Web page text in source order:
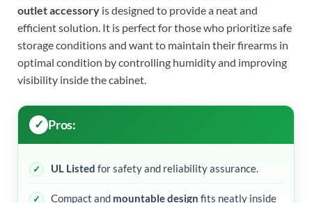
outlet accessory is designed to provide a neat and
efficient solution. It is perfect for those who prioritize safe
storage conditions and want to maintain their firearms in
optimal condition by controlling humidity and improving
visibility inside the cabinet.
Pros:
UL Listed for safety and reliability assurance.
Compact and mountable design fits neatly inside